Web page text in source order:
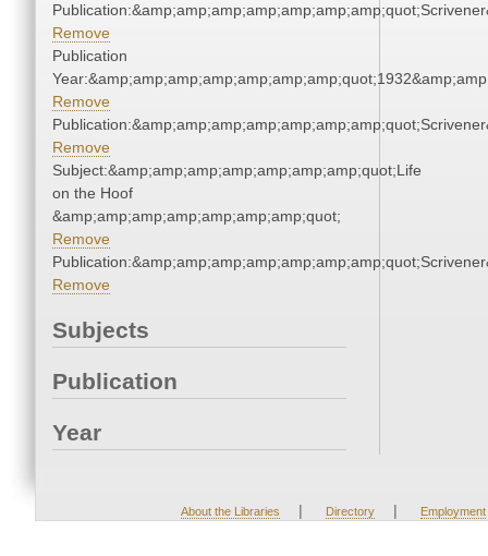
Remove
Publication
Remove
Remove
Subject:&amp;amp;amp;amp;amp;amp;amp;quot;Life
on the Hoof
&amp;amp;amp;amp;amp;amp;amp;quot;
Remove
Remove
Subjects
Publication
Year
About the Libraries | Directory | Employment